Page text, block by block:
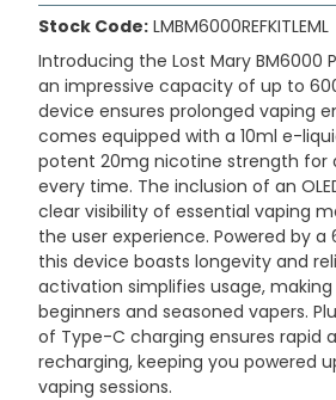
Stock Code: LMBM6000REFKITLEML
Introducing the Lost Mary BM6000
an impressive capacity of up to
device ensures prolonged vaping
comes equipped with a 10ml e-
potent 20mg nicotine strength for
every time. The inclusion of an
clear visibility of essential vaping
the user experience. Powered by
this device boasts longevity and
activation simplifies usage,
beginners and seasoned vapers.
of Type-C charging ensures rapid
recharging, keeping you powered
vaping sessions.